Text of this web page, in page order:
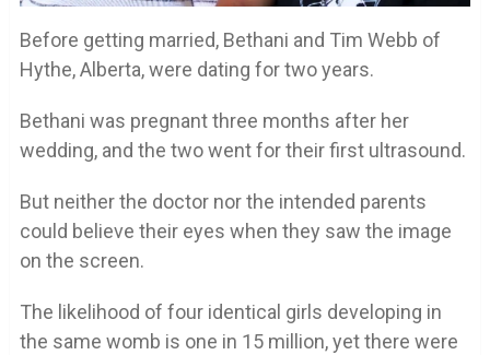
Before getting married, Bethani and Tim Webb of
Hythe, Alberta, were dating for two years.
Bethani was pregnant three months after her
wedding, and the two went for their first ultrasound.
But neither the doctor nor the intended parents
could believe their eyes when they saw the image
on the screen.
The likelihood of four identical girls developing in
the same womb is one in 15 million, yet there were